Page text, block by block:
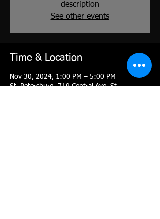
description
See other events
Time & Location
Nov 30, 2024, 1:00 PM – 5:00 PM
St. Petersburg, 719 Central Ave, St.